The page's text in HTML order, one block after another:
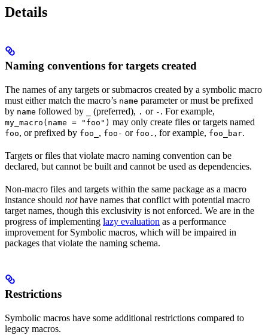
Details
Naming conventions for targets created
The names of any targets or submacros created by a symbolic macro
must either match the macro’s name parameter or must be prefixed
by name followed by (preferred), . or - . For example,
my_macro(name = "foo") may only create files or targets named
foo, or prefixed by foo_ , foo- or foo. , for example, foo_bar.
Targets or files that violate macro naming convention can be
declared, but cannot be built and cannot be used as dependencies.
Non-macro files and targets within the same package as a macro
instance should nothave names that conflict with potential macro
target names, though this exclusivity is not enforced. We are in the
progress of implementing lazy evaluation as a performance
improvement for Symbolic macros, which will be impaired in
packages that violate the naming schema.
Restrictions
Symbolic macros have some additional restrictions compared to
legacy macros.